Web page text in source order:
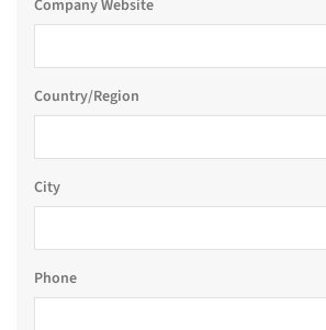
Company Website
Country/Region
City
Phone